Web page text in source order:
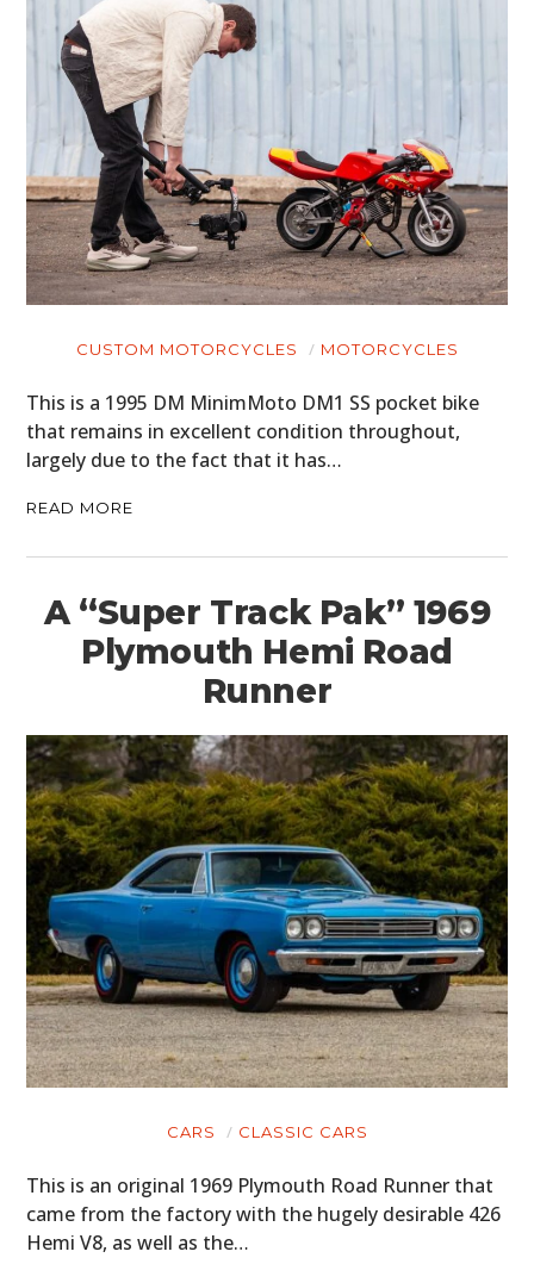
CUSTOM MOTORCYCLES MOTORCYCLES
This is a 1995 DM MinimMoto DM1 SS pocket bike
that remains in excellent condition throughout,
largely due to the fact that it has…
READ MORE
A “Super Track Pak” 1969
Plymouth Hemi Road
Runner
CARS CLASSIC CARS
This is an original 1969 Plymouth Road Runner that
came from the factory with the hugely desirable 426
Hemi V8, as well as the…